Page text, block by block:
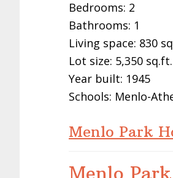
Bedrooms: 2
Bathrooms: 1
Living space: 830
Lot size: 5,350 sq.ft.
Year built: 1945
Schools: Menlo-
Menlo Park
Menlo